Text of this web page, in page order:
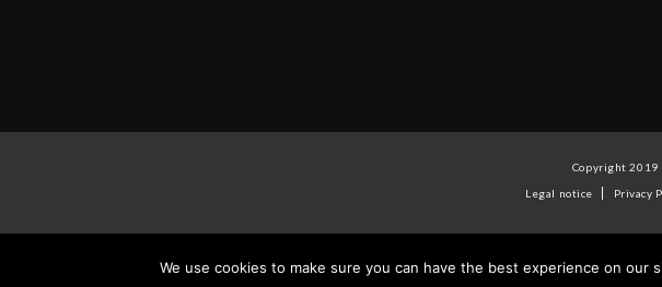
Copyright 2019
Legal notice
Privacy
We use cookies to make sure you can have the best experience on